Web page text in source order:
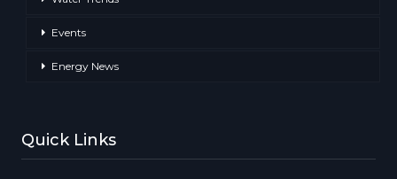
Events
Energy News
Quick Links